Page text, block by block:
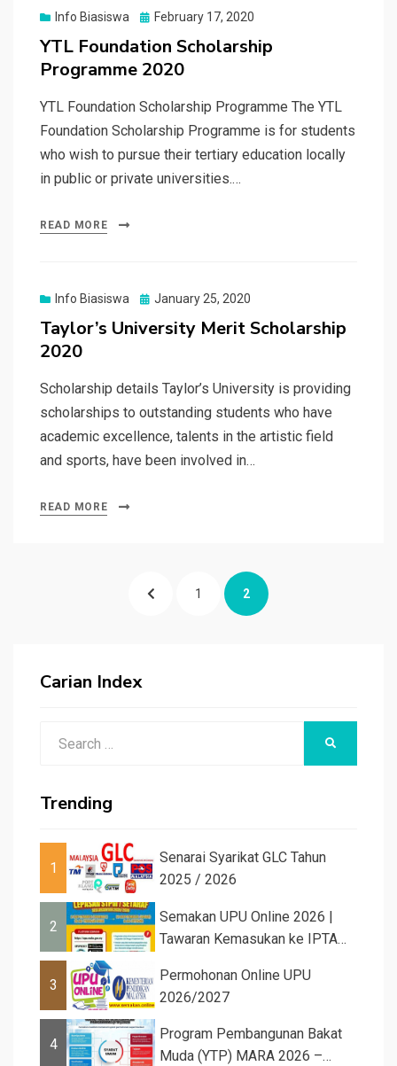
Info Biasiswa
Posted
February 17, 2020
YTL Foundation Scholarship
Programme 2020
YTL Foundation Scholarship Programme The YTL
Foundation Scholarship Programme is for students
who wish to pursue their tertiary education locally
in public or private universities.…
READ MORE
Info Biasiswa
Posted
January 25, 2020
Taylor’s University Merit Scholarship
2020
Scholarship details Taylor’s University is providing
scholarships to outstanding students who have
academic excellence, talents in the artistic field
and sports, have been involved in…
READ MORE
PREVIOUSPAGE
1 PAGE
2
Carian Index
Trending
1
Senarai Syarikat GLC Tahun
2025 / 2026
2
Semakan UPU Online 2026 |
Tawaran Kemasukan ke IPTA
3
Permohonan Online UPU
2026/2027
4
Program Pembangunan Bakat
Muda (YTP) MARA 2026 –